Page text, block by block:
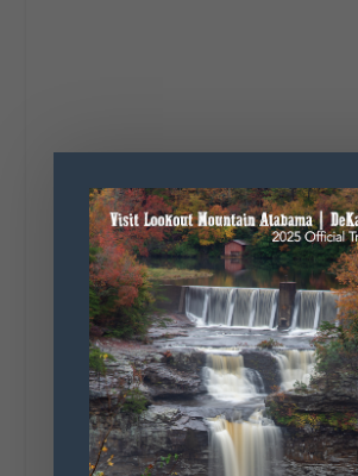
4 1 View on
Lookout Mountain
Saturday, August 1st, 2026
Be honest…your weekend plans
about you.😂 Are you waking
mountain view? Sleeping
little wild? Going down the